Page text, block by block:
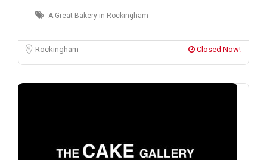
A Great Bakery in Rockingham
Rockingham Closed Now!